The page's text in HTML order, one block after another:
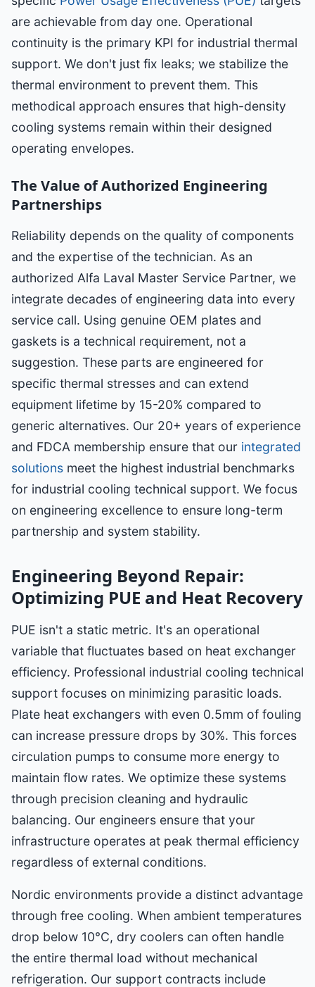
are achievable from day one. Operational
continuity is the primary KPI for industrial thermal
support. We don't just fix leaks; we stabilize the
thermal environment to prevent them. This
methodical approach ensures that high-density
cooling systems remain within their designed
operating envelopes.
The Value of Authorized Engineering
Partnerships
Reliability depends on the quality of components
and the expertise of the technician. As an
authorized Alfa Laval Master Service Partner, we
integrate decades of engineering data into every
service call. Using genuine OEM plates and
gaskets is a technical requirement, not a
suggestion. These parts are engineered for
specific thermal stresses and can extend
equipment lifetime by 15-20% compared to
generic alternatives. Our 20+ years of experience
and FDCA membership ensure that our integrated
solutions meet the highest industrial benchmarks
for industrial cooling technical support. We focus
on engineering excellence to ensure long-term
partnership and system stability.
Engineering Beyond Repair:
Optimizing PUE and Heat Recovery
PUE isn't a static metric. It's an operational
variable that fluctuates based on heat exchanger
efficiency. Professional industrial cooling technical
support focuses on minimizing parasitic loads.
Plate heat exchangers with even 0.5mm of fouling
can increase pressure drops by 30%. This forces
circulation pumps to consume more energy to
maintain flow rates. We optimize these systems
through precision cleaning and hydraulic
balancing. Our engineers ensure that your
infrastructure operates at peak thermal efficiency
regardless of external conditions.
Nordic environments provide a distinct advantage
through free cooling. When ambient temperatures
drop below 10°C, dry coolers can often handle
the entire thermal load without mechanical
refrigeration. Our support contracts include